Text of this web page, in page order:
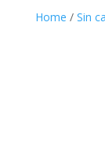
Home / Sin